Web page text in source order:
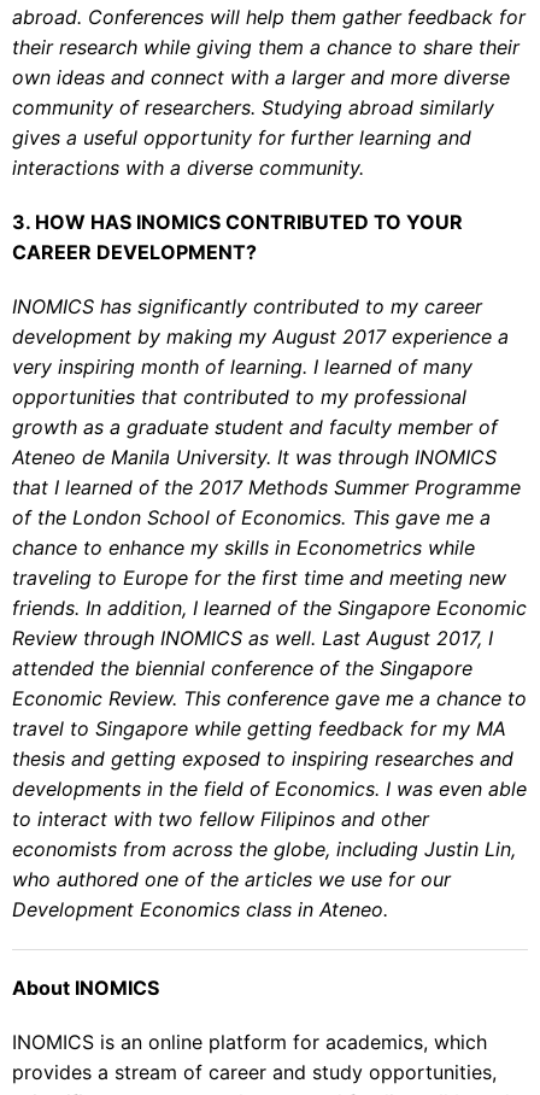
abroad. Conferences will help them gather feedback for
their research while giving them a chance to share their
own ideas and connect with a larger and more diverse
community of researchers. Studying abroad similarly
gives a useful opportunity for further learning and
interactions with a diverse community.
3. HOW HAS INOMICS CONTRIBUTED TO YOUR
CAREER DEVELOPMENT?
INOMICS has significantly contributed to my career
development by making my August 2017 experience a
very inspiring month of learning. I learned of many
opportunities that contributed to my professional
growth as a graduate student and faculty member of
Ateneo de Manila University. It was through INOMICS
that I learned of the 2017 Methods Summer Programme
of the London School of Economics. This gave me a
chance to enhance my skills in Econometrics while
traveling to Europe for the first time and meeting new
friends. In addition, I learned of the Singapore Economic
Review through INOMICS as well. Last August 2017, I
attended the biennial conference of the Singapore
Economic Review. This conference gave me a chance to
travel to Singapore while getting feedback for my MA
thesis and getting exposed to inspiring researches and
developments in the field of Economics. I was even able
to interact with two fellow Filipinos and other
economists from across the globe, including Justin Lin,
who authored one of the articles we use for our
Development Economics class in Ateneo.
About INOMICS
INOMICS is an online platform for academics, which
provides a stream of career and study opportunities,